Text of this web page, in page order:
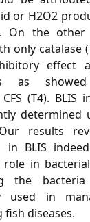
or H2O2
On the other
only catalase
effect
as
(T4). BLIS
determined
results
in BLIS
in
the
used in
diseases.